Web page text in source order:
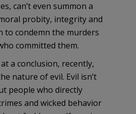
can’t even summon a
probity, integrity and
to condemn the murders
committed them.
at a conclusion, recently,
nature of evil. Evil isn’t
people who directly
and wicked behavior